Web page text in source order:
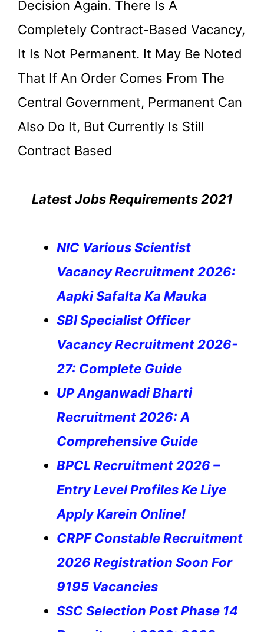
Decision Again. There Is A
Completely Contract-Based Vacancy,
It Is Not Permanent. It May Be Noted
That If An Order Comes From The
Central Government, Permanent Can
Also Do It, But Currently Is Still
Contract Based
Latest Jobs Requirements 2021
NIC Various Scientist
Vacancy Recruitment 2026:
Aapki Safalta Ka Mauka
SBI Specialist Officer
Vacancy Recruitment 2026-
27: Complete Guide
UP Anganwadi Bharti
Recruitment 2026: A
Comprehensive Guide
BPCL Recruitment 2026 –
Entry Level Profiles Ke Liye
Apply Karein Online!
CRPF Constable Recruitment
2026 Registration Soon For
9195 Vacancies
SSC Selection Post Phase 14